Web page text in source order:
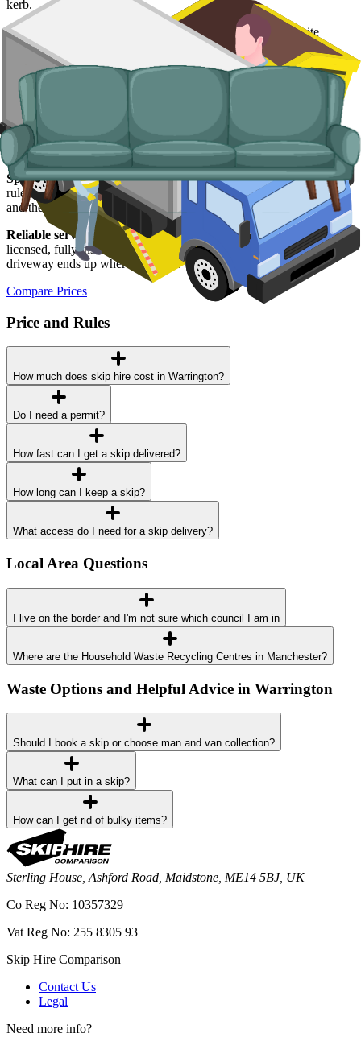
kerb.
Typical items:
mattresses, wardrobes, sofas, armchairs, white
goods, fridges and freezers, electronics.
Why use us for your Warrington waste
removal needs?
Easy to use.
Compare Warrington skip suppliers in one place, book
online and skip the phone calls altogether.
Specialised services.For loads that will not fit a skip, or items the
rules will not allow in one, our man and van service does the lifting
and the legal disposal end-to-end.
Reliable services.
All our carriers are
Environment Agency
licensed, fully insured and properly trained, so what leaves your
driveway ends up where it should.
Compare Prices
Price and Rules
How much does skip hire cost in Warrington?
Do I need a permit?
How fast can I get a skip delivered?
How long can I keep a skip?
What access do I need for a skip delivery?
Local Area Questions
I live on the border and I'm not sure which council I am in
Where are the Household Waste Recycling Centres in Manchester?
Waste Options and Helpful Advice in Warrington
Should I book a skip or choose man and van collection?
What can I put in a skip?
How can I get rid of bulky items?
Sterling House, Ashford Road, Maidstone, ME14 5BJ, UK
Co Reg No: 10357329
Vat Reg No: 255 8305 93
Skip Hire Comparison
Contact Us
Legal
Need more info?